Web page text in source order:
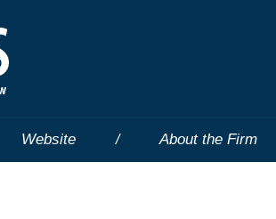
Website About the Firm